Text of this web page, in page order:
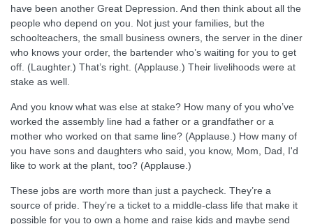
have been another Great Depression. And then think about all the
people who depend on you. Not just your families, but the
schoolteachers, the small business owners, the server in the diner
who knows your order, the bartender who’s waiting for you to get
off. (Laughter.) That’s right. (Applause.) Their livelihoods were at
stake as well.
And you know what was else at stake? How many of you who’ve
worked the assembly line had a father or a grandfather or a
mother who worked on that same line? (Applause.) How many of
you have sons and daughters who said, you know, Mom, Dad, I'd
like to work at the plant, too? (Applause.)
These jobs are worth more than just a paycheck. They’re a
source of pride. They’re a ticket to a middle-class life that make it
possible for you to own a home and raise kids and maybe send